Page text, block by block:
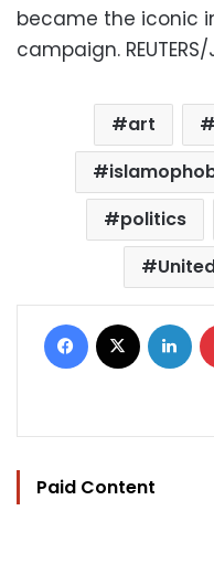
became the iconic
campaign.
art
politics
Facebook
Paid Content